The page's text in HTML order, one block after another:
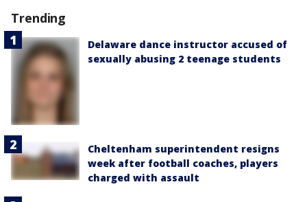
Trending
Delaware dance instructor accused of
sexually abusing 2 teenage students
Cheltenham superintendent resigns
week after football coaches, players
charged with assault